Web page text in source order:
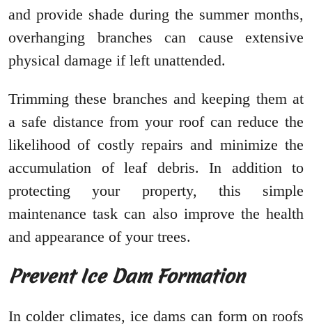
and provide shade during the summer months,
overhanging branches can cause extensive
physical damage if left unattended.
Trimming these branches and keeping them at
a safe distance from your roof can reduce the
likelihood of costly repairs and minimize the
accumulation of leaf debris. In addition to
protecting your property, this simple
maintenance task can also improve the health
and appearance of your trees.
Prevent Ice Dam Formation
In colder climates, ice dams can form on roofs